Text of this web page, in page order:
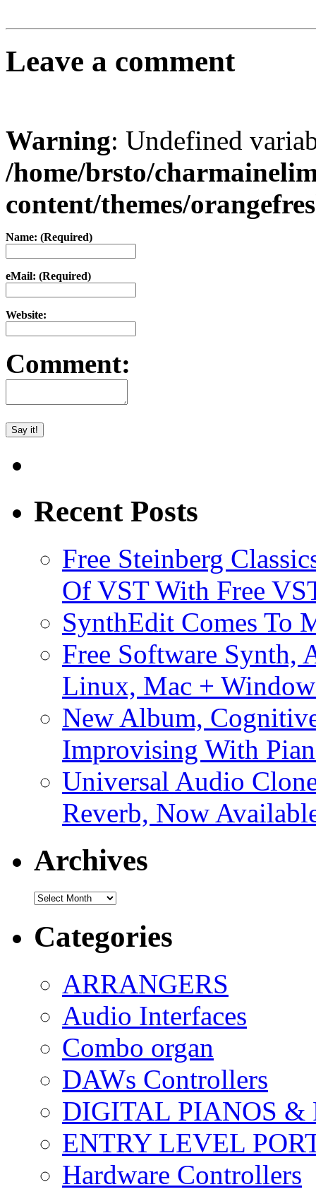
Leave a comment
Warning: Undefined
/home/brsto/
content/themes/
Name: (Required)
eMail: (Required)
Website:
Comment:
Recent Posts
Free Steinberg
Of VST With Free
SynthEdit Comes To
Free Software Synth,
Linux, Mac +
New Album,
Improvising With
Universal Audio
Reverb, Now
Archives
Archives
Categories
ARRANGERS
Audio Interfaces
Combo organ
DAWs Controllers
DIGITAL PIANOS &
ENTRY LEVEL
Hardware Controllers